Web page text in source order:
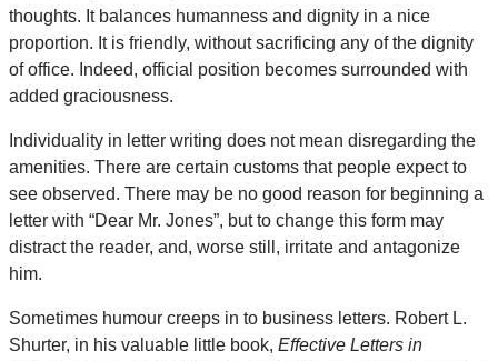
thoughts. It balances humanness and dignity in a nice
proportion. It is friendly, without sacrificing any of the dignity
of office. Indeed, official position becomes surrounded with
added graciousness.
Individuality in letter writing does not mean disregarding the
amenities. There are certain customs that people expect to
see observed. There may be no good reason for beginning a
letter with “Dear Mr. Jones”, but to change this form may
distract the reader, and, worse still, irritate and antagonize
him.
Sometimes humour creeps in to business letters. Robert L.
Shurter, in his valuable little book, Effective Letters in